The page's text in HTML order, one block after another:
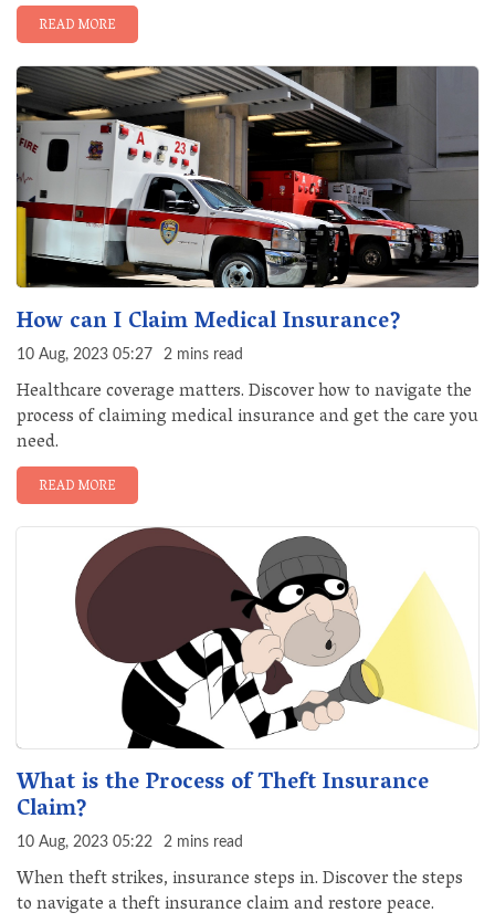
READ MORE
How can I Claim Medical Insurance?
10 Aug, 2023 05:27 2 mins read
Healthcare coverage matters. Discover how to navigate the
process of claiming medical insurance and get the care you
need.
READ MORE
What is the Process of Theft Insurance
Claim?
10 Aug, 2023 05:22 2 mins read
When theft strikes, insurance steps in. Discover the steps
to navigate a theft insurance claim and restore peace.